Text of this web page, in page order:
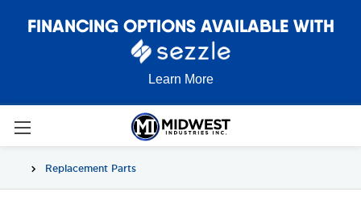
FINANCING OPTIONS AVAILABLE WITH
Learn More
Replacement Parts